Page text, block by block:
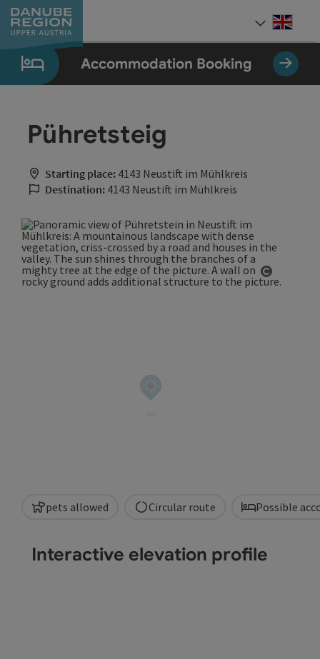
Accesskey
[0]
Accesskey
[1]
Accesskey
[2]
Accesskey
[5]
Accesskey
[7]
Accommodation Booking
Pühretsteig
Starting place: 4143 Neustift im Mühlkreis
Destination: 4143 Neustift im Mühlkreis
Open
pets allowed Circular route Possible
Interactive elevation profile